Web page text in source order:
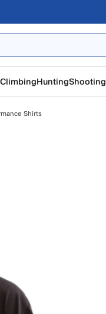
ClimbingHuntingShooting
Shirts